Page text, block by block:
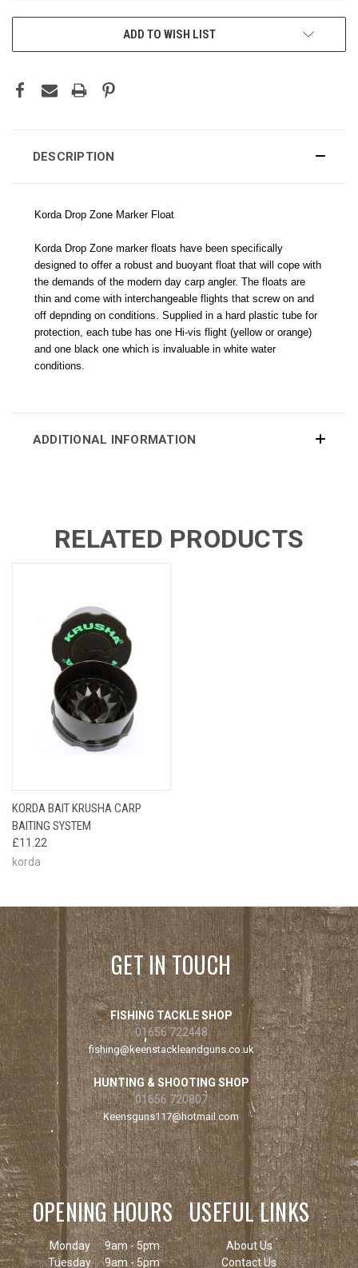
ADD TO WISH LIST
DESCRIPTION
Korda Drop Zone Marker Float
Korda Drop Zone marker floats have been specifically
designed to offer a robust and buoyant float that will cope with
the demands of the modern day carp angler. The floats are
thin and come with interchangeable flights that screw on and
off depnding on conditions. Supplied in a hard plastic tube for
protection, each tube has one Hi-vis flight (yellow or orange)
and one black one which is invaluable in white water
conditions.
ADDITIONAL INFORMATION
RELATED PRODUCTS
KORDA BAIT KRUSHA CARP
BAITING SYSTEM
£11.22
korda
GET IN TOUCH
FISHING TACKLE SHOP
01656 722448
fishing@keenstackleandguns.co.uk
HUNTING & SHOOTING SHOP
01656 720807
Keensguns117@hotmail.com
OPENING HOURS
Monday
9am - 5pm
Tuesday
9am - 5pm
USEFUL LINKS
About Us
Contact Us